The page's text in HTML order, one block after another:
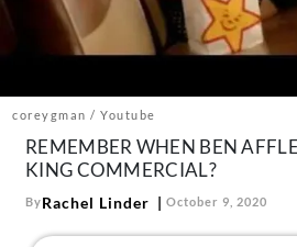
Contact
us:
coreygman / Youtube
REMEMBER WHEN BEN
KING COMMERCIAL?
ByRachel Linder October 9, 2020